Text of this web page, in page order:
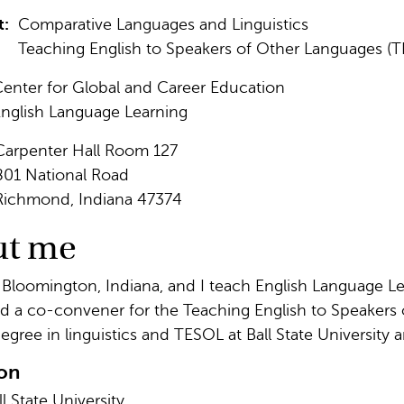
Comparative Languages and Linguistics
Teaching English to Speakers of Other Languages
for Global and Career Education
Language Learning
Hall Room 127
National Road
Indiana 47374
me
Indiana, and I teach English Language
a co-convener for the Teaching English to
in linguistics and TESOL at Ball State University
State University